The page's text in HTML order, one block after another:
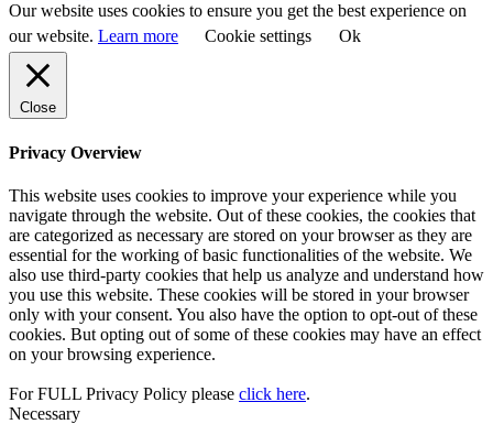
Our website uses cookies to ensure you get the best experience on
our website. Learn more Cookie settings Ok
Close
Privacy Overview
This website uses cookies to improve your experience while you
navigate through the website. Out of these cookies, the cookies that
are categorized as necessary are stored on your browser as they are
essential for the working of basic functionalities of the website. We
also use third-party cookies that help us analyze and understand how
you use this website. These cookies will be stored in your browser
only with your consent. You also have the option to opt-out of these
cookies. But opting out of some of these cookies may have an effect
on your browsing experience.
For FULL Privacy Policy please click here.
Necessary